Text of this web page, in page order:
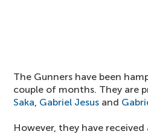
The Gunners have been
couple of months. They are
Saka, Gabriel Jesus and
However, they have